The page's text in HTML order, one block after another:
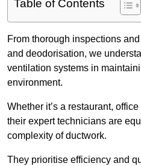
Table of Contents
From thorough inspections
and deodorisation, we
ventilation systems in
environment.
Whether it’s a restaurant,
their expert technicians are
complexity of ductwork.
They prioritise efficiency and